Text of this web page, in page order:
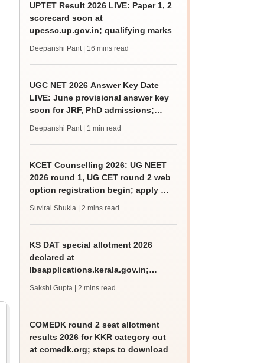
UPTET Result 2026 LIVE: Paper 1, 2
scorecard soon at
upessc.up.gov.in; qualifying marks
Deepanshi Pant | 16 mins read
UGC NET 2026 Answer Key Date
LIVE: June provisional answer key
soon for JRF, PhD admissions;
Deepanshi Pant | 1 min read
KCET Counselling 2026: UG NEET
2026 round 1, UG CET round 2 web
option registration begin; apply by
Suviral Shukla | 2 mins read
KS DAT special allotment 2026
declared at
lbsapplications.kerala.gov.in;
Sakshi Gupta | 2 mins read
COMEDK round 2 seat allotment
results 2026 for KKR category out
at comedk.org; steps to download